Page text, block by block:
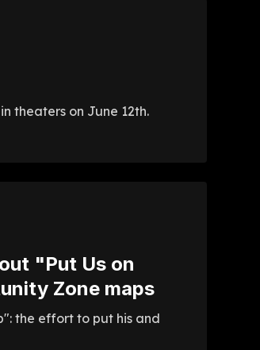
theaters on June 12th.
"Put Us on
Zone maps
the effort to put his and